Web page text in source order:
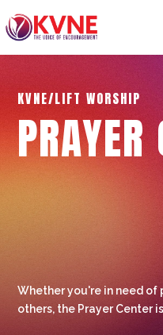
KVNE/LIFT WORSHIP
PRAYER
Whether you're in need
others, the Prayer Center